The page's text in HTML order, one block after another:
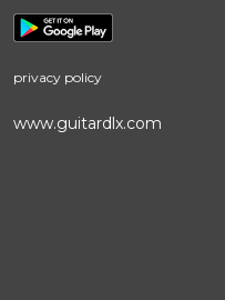
privacy policy
www.guitardlx.com